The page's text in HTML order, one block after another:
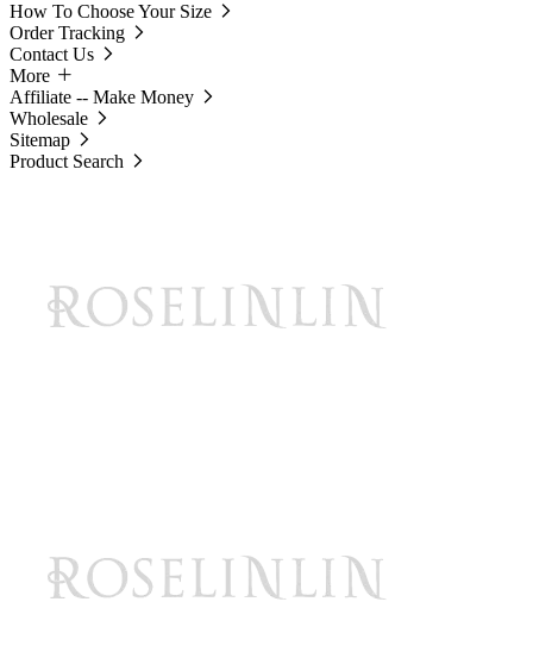
How To Choose Your Size
Order Tracking
Contact Us
More
Affiliate -- Make Money
Wholesale
Sitemap
Product Search